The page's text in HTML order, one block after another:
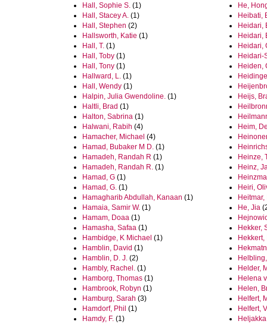
Hall, Sophie S. (1)
Hall, Stacey A. (1)
Hall, Stephen (2)
Hallsworth, Katie (1)
Hall, T. (1)
Hall, Toby (1)
Hall, Tony (1)
Hallward, L. (1)
Hall, Wendy (1)
Halpin, Julia Gwendoline. (1)
Haltli, Brad (1)
Halton, Sabrina (1)
Halwani, Rabih (4)
Hamacher, Michael (4)
Hamad, Bubaker M D. (1)
Hamadeh, Randah R (1)
Hamadeh, Randah R. (1)
Hamad, G (1)
Hamad, G. (1)
Hamagharib Abdullah, Kanaan (1)
Hamaia, Samir W. (1)
Hamam, Doaa (1)
Hamasha, Safaa (1)
Hambidge, K Michael (1)
Hamblin, David (1)
Hamblin, D. J. (2)
Hambly, Rachel. (1)
Hamborg, Thomas (1)
Hambrook, Robyn (1)
Hamburg, Sarah (3)
Hamdorf, Phil (1)
Hamdy, F. (1)
He,
Heibati,
Heidari,
Heidari,
Heidari,
Heidari-
Heiden,
Heijs,
Heim,
Heinze,
Heinz,
Heiri,
He, Jia
Hekker,
Hekkert,
Helder,
Helena
Helen,
Helfert,
Helfert,